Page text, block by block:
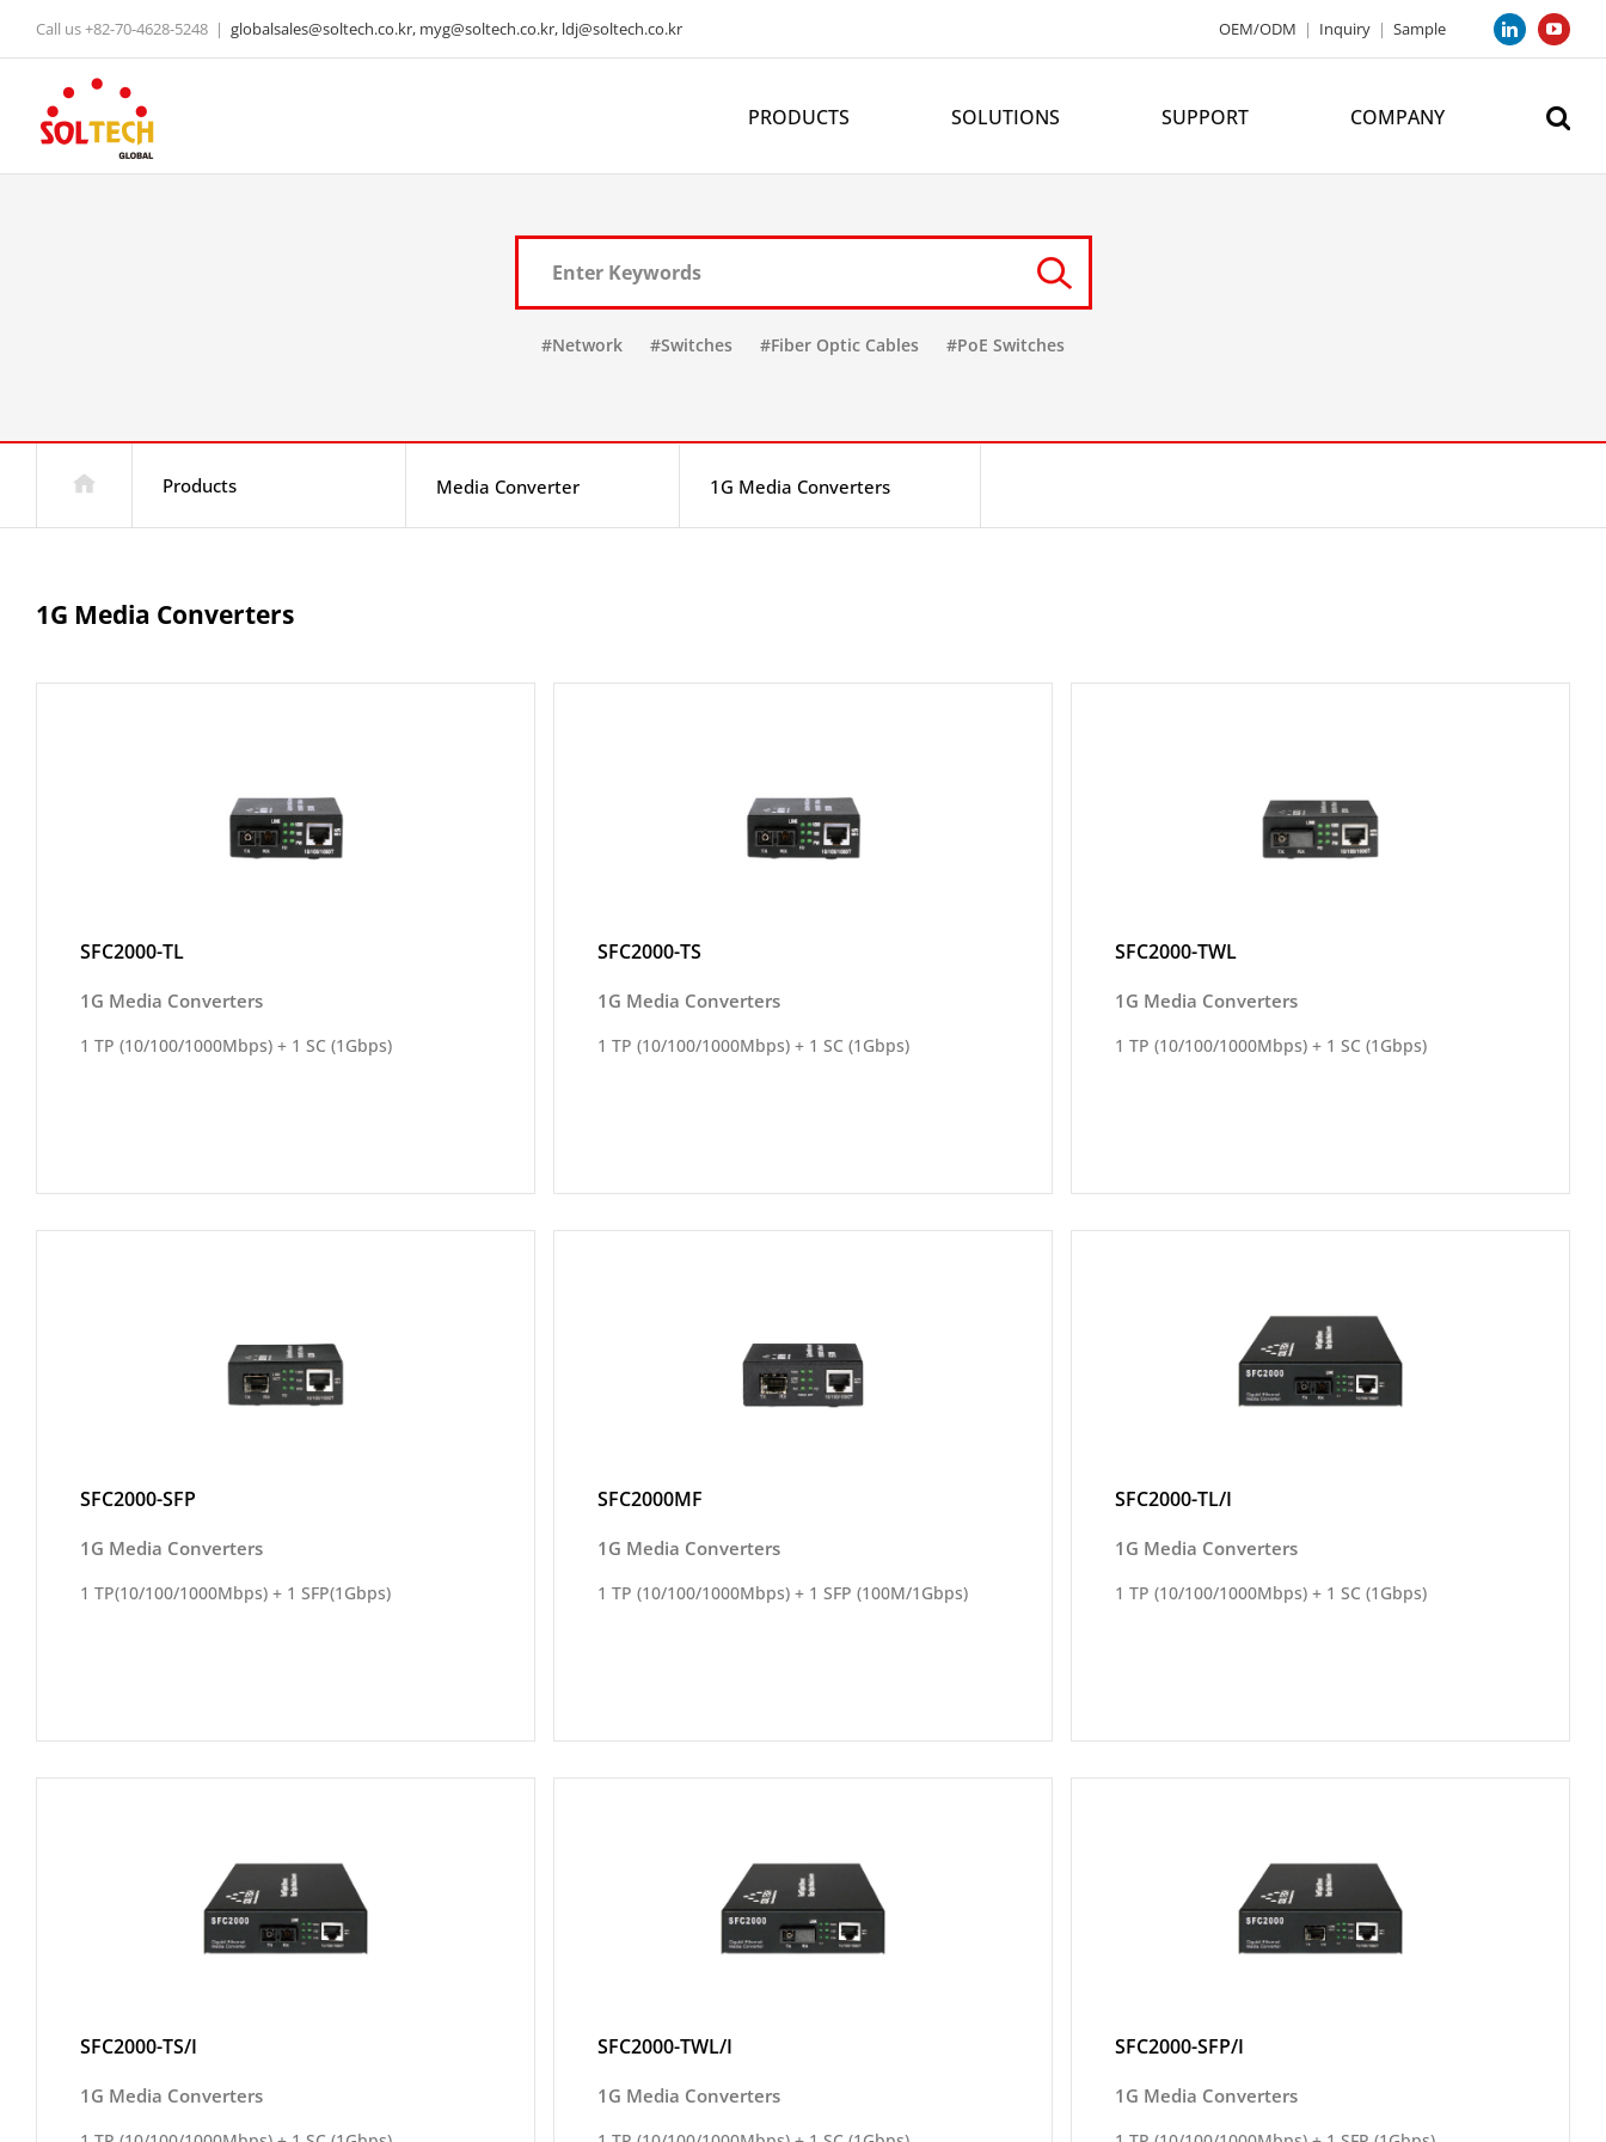
Call us +82-70-4628-5248 | globalsales@soltech.co.kr, myg@soltech.co.kr, ldj@soltech.co.kr LinkedIn
OEM/ODM | Inquiry | Sample
PRODUCTS SOLUTIONS SUPPORT COMPANY
#Network #Switches #Fiber Optic Cables #PoE Switches
Products Media Converter 1G Media Converters
1G Media Converters
SFC2000-TL
1G Media Converters
1 TP (10/100/1000Mbps) + 1 SC (1Gbps)
SFC2000-TS
1G Media Converters
1 TP (10/100/1000Mbps) + 1 SC (1Gbps)
SFC2000-TWL
1G Media Converters
1 TP (10/100/1000Mbps) + 1 SC (1Gbps)
SFC2000-SFP
1G Media Converters
1 TP(10/100/1000Mbps) + 1 SFP(1Gbps)
SFC2000MF
1G Media Converters
1 TP (10/100/1000Mbps) + 1 SFP (100M/1Gbps)
SFC2000-TL/I
1G Media Converters
1 TP (10/100/1000Mbps) + 1 SC (1Gbps)
SFC2000-TS/I
1G Media Converters
SFC2000-TWL/I
1G Media Converters
SFC2000-SFP/I
1G Media Converters